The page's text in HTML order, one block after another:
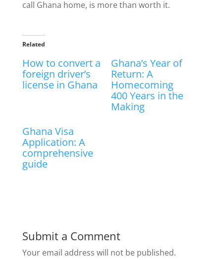
call Ghana home, is more than worth it.
Related
How to convert a
foreign driver’s
license in Ghana
Ghana’s Year of
Return: A
Homecoming
400 Years in the
Making
Ghana Visa
Application: A
comprehensive
guide
Submit a Comment
Your email address will not be published.